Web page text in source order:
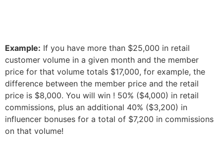
Example: If you have more than $25,000 in retail
customer volume in a given month and the member
price for that volume totals $17,000, for example, the
difference between the member price and the retail
price is $8,000. You will win ! 50% ($4,000) in retail
commissions, plus an additional 40% ($3,200) in
influencer bonuses for a total of $7,200 in commissions
on that volume!